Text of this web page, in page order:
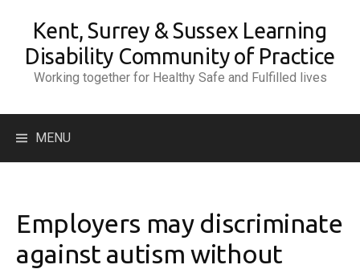
content
Kent, Surrey & Sussex Learning
Disability Community of Practice
Working together for Healthy Safe and Fulfilled lives
MENU
Employers may discriminate
against autism without